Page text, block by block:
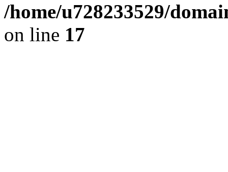
/home/u728233529/
on line 17